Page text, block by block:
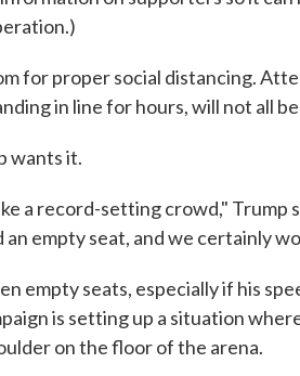
for proper social distancing.
in line for hours, will not all
wants it.
a record-setting crowd," Trump
empty seat, and we certainly
empty seats, especially if his
is setting up a situation
on the floor of the arena.